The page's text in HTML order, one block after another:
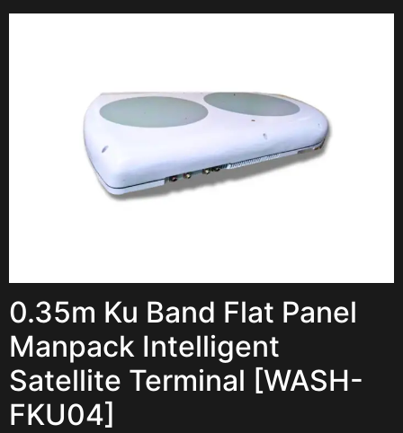
0.35m Ku Band Flat Panel
Manpack Intelligent
Satellite Terminal [WASH-
FKU04]